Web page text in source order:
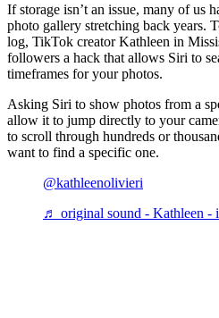
If storage isn’t an issue, many of us
photo gallery stretching back years.
log, TikTok creator Kathleen in
followers a hack that allows Siri to
timeframes for your photos.
Asking Siri to show photos from a
allow it to jump directly to your
to scroll through hundreds or
want to find a specific one.
@kathleenolivieri
♬ original sound - Kathleen -